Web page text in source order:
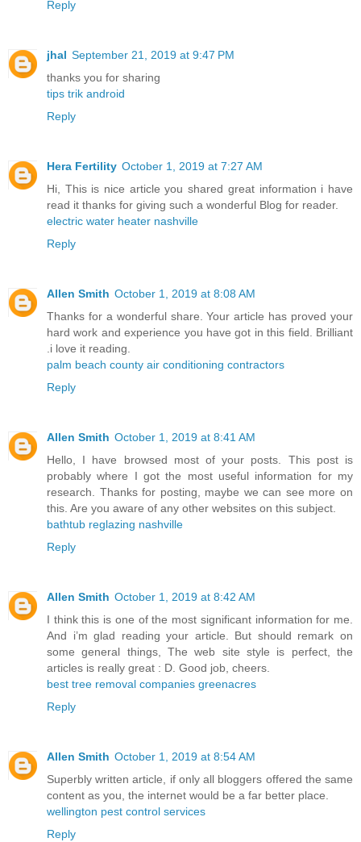
Reply
jhal September 21, 2019 at 9:47 PM
thanks you for sharing
tips trik android
Reply
Hera Fertility October 1, 2019 at 7:27 AM
Hi, This is nice article you shared great information i have
read it thanks for giving such a wonderful Blog for reader.
electric water heater nashville
Reply
Allen Smith October 1, 2019 at 8:08 AM
Thanks for a wonderful share. Your article has proved your
hard work and experience you have got in this field. Brilliant
.i love it reading.
palm beach county air conditioning contractors
Reply
Allen Smith October 1, 2019 at 8:41 AM
Hello, I have browsed most of your posts. This post is
probably where I got the most useful information for my
research. Thanks for posting, maybe we can see more on
this. Are you aware of any other websites on this subject.
bathtub reglazing nashville
Reply
Allen Smith October 1, 2019 at 8:42 AM
I think this is one of the most significant information for me.
And i’m glad reading your article. But should remark on
some general things, The web site style is perfect, the
articles is really great : D. Good job, cheers.
best tree removal companies greenacres
Reply
Allen Smith October 1, 2019 at 8:54 AM
Superbly written article, if only all bloggers offered the same
content as you, the internet would be a far better place.
wellington pest control services
Reply